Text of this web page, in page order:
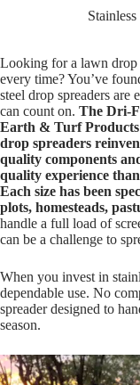
Looking for a lawn drop
every time? You’ve
steel drop spreaders
can count on. The Dri-
Earth & Turf Products
drop spreaders
quality components
quality experience
Each size has been
plots, homesteads,
handle a full load of
can be a challenge to
When you invest in
dependable use. No
spreader designed to
season.